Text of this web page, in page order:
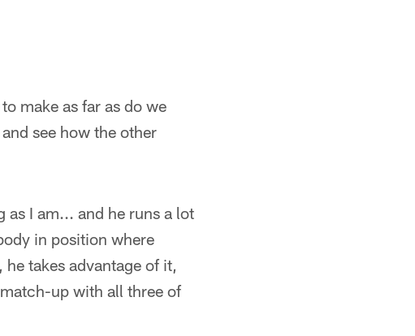
make as far as do we
see how the other
as I am... and he runs a lot
in position where
takes advantage of it,
up with all three of